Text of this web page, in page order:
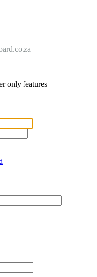
only features.